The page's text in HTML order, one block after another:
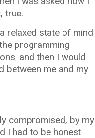
true.
relaxed state of mind
programming
and then I would
between me and my
compromised, by my
I had to be honest